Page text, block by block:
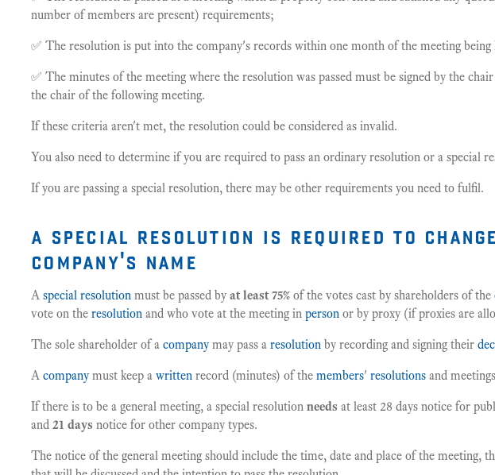
number of members are present) requirements;
✅ The resolution is put into the company's records within one month of the meeting being
✅ The minutes of the meeting where the resolution was passed must be signed by the
the chair of the following meeting.
If these criteria aren't met, the resolution could be considered as invalid.
You also need to determine if you are required to pass an ordinary resolution or a special
If you are passing a special resolution, there may be other requirements you need to fulfil.
a special resolution is required to
company's name
A special resolution must be passed by at least 75% of the votes cast by shareholders of the
vote on the resolution and who vote at the meeting in person or by proxy (if proxies are
The sole shareholder of a companymay pass a resolution by recording and signing their
A companymust keep a written record (minutes) of the members' resolutions and
If there is to be a general meeting, a special resolution needs at least 28 days notice for
and 21 days notice for other company types.
The notice of the general meeting should include the time, date and place of the meeting,